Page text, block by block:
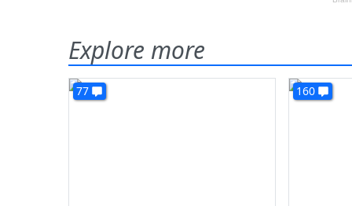
Explore more
77 160